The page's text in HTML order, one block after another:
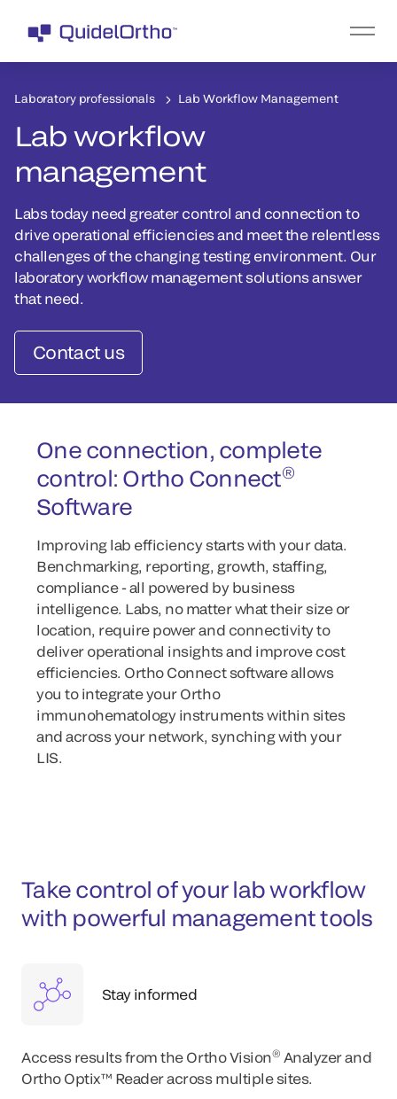
Laboratory professionals Lab Workflow Management
Lab workflow
management
Labs today need greater control and connection to
drive operational efficiencies and meet the relentless
challenges of the changing testing environment. Our
laboratory workflow management solutions answer
that need.
Contact us
One connection, complete
control: Ortho Connect®
Software
Improving lab efficiency starts with your data.
Benchmarking, reporting, growth, staffing,
compliance - all powered by business
intelligence. Labs, no matter what their size or
location, require power and connectivity to
deliver operational insights and improve cost
efficiencies. Ortho Connect software allows
you to integrate your Ortho
immunohematology instruments within sites
and across your network, synching with your
LIS.
Take control of your lab workflow
with powerful management tools
Stay informed
Access results from the Ortho Vision® Analyzer and
Ortho Optix™ Reader across multiple sites.